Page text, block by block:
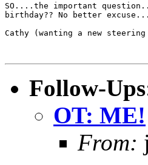
SO....the important
birthday?? No better excuse...
Cathy (wanting a new
Follow-Ups
OT: ME!
From: